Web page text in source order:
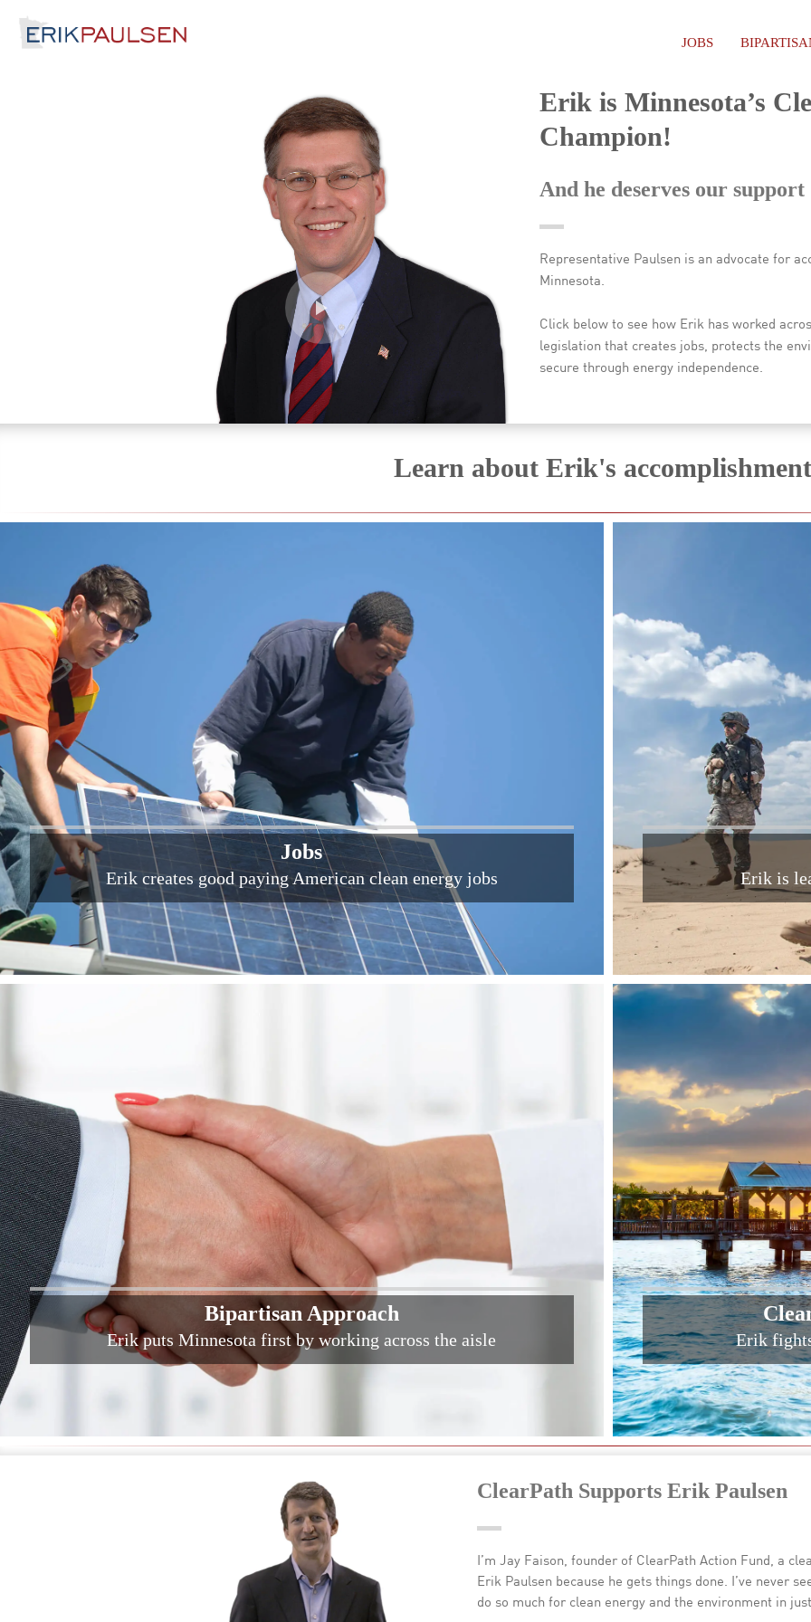
JOBS
Erik is Minnesota’s
Champion!
And he deserves our support
Representative Paulsen is an advocate for
Minnesota.
Click below to see how Erik has worked
legislation that creates jobs, protects the
secure through energy independence.
Learn about Erik's
Jobs
Erik creates good paying American clean energy jobs Erik is
Bipartisan Approach
Erik puts Minnesota first by working across the aisle Erik
ClearPath Supports Erik Paulsen
I’m Jay Faison, founder of ClearPath Action Fund, a
Erik Paulsen because he gets things done. I’ve never
do so much for clean energy and the environment in